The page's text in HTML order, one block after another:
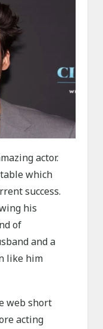
actor.
which
success.
his
of
and a
like him
web short
acting